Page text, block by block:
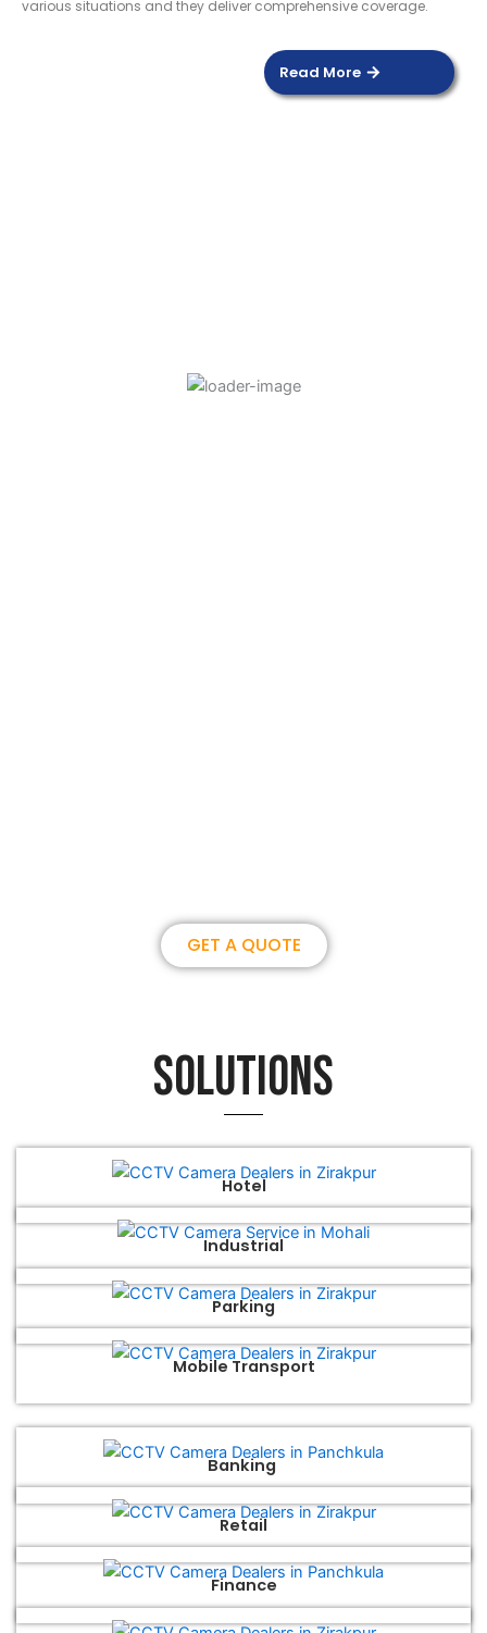
various situations and they deliver comprehensive coverage.
Read More
GET A QUOTE
Solutions
Hotel
Industrial
Parking
Mobile Transport
Banking
Retail
Finance